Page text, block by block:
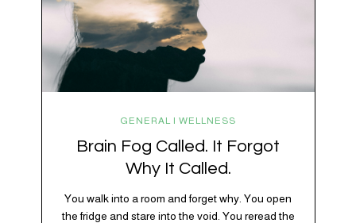
GENERAL | WELLNESS
Brain Fog Called. It Forgot
Why It Called.
You walk into a room and forget why. You open
the fridge and stare into the void. You reread the